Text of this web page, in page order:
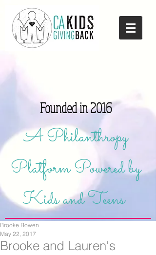
Founded in 2016
A Philanthropy
Platform Powered by
Kids and Teens
Brooke and Lauren's
Brooke Rowen
May 22, 2017